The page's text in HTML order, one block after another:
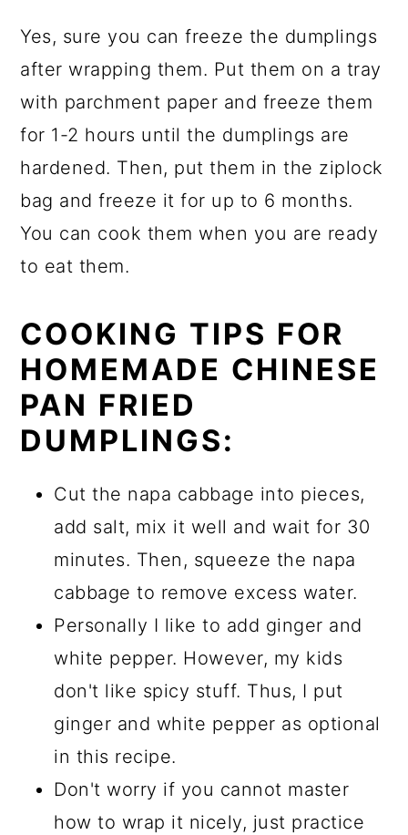
Yes, sure you can freeze the dumplings
after wrapping them. Put them on a tray
with parchment paper and freeze them
for 1-2 hours until the dumplings are
hardened. Then, put them in the ziplock
bag and freeze it for up to 6 months.
You can cook them when you are ready
to eat them.
COOKING TIPS FOR
HOMEMADE CHINESE
PAN FRIED
DUMPLINGS:
Cut the napa cabbage into pieces,
add salt, mix it well and wait for 30
minutes. Then, squeeze the napa
cabbage to remove excess water.
Personally I like to add ginger and
white pepper. However, my kids
don't like spicy stuff. Thus, I put
ginger and white pepper as optional
in this recipe.
Don't worry if you cannot master
how to wrap it nicely, just practice